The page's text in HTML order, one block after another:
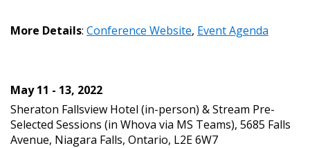
More Details: Conference Website, Event Agenda
May 11 - 13, 2022
Sheraton Fallsview Hotel (in-person) & Stream Pre-
Selected Sessions (in Whova via MS Teams), 5685 Falls
Avenue, Niagara Falls, Ontario, L2E 6W7
transitions.
Register as a Customer
address.
Register as a Customer
Awarded Supplier